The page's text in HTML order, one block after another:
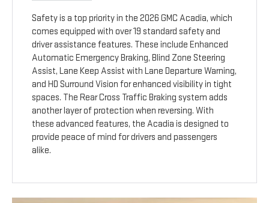
Safety is a top priority in the 2026 GMC Acadia, which
comes equipped with over 19 standard safety and
driver assistance features. These include Enhanced
Automatic Emergency Braking, Blind Zone Steering
Assist, Lane Keep Assist with Lane Departure Warning,
and HD Surround Vision for enhanced visibility in tight
spaces. The Rear Cross Traffic Braking system adds
another layer of protection when reversing. With
these advanced features, the Acadia is designed to
provide peace of mind for drivers and passengers
alike.